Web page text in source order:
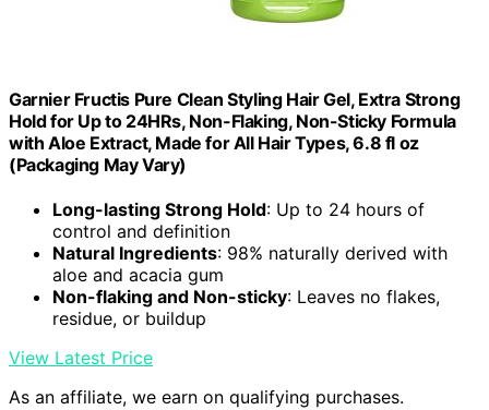
Garnier Fructis Pure Clean Styling Hair Gel, Extra Strong
Hold for Up to 24HRs, Non-Flaking, Non-Sticky Formula
with Aloe Extract, Made for All Hair Types, 6.8 fl oz
(Packaging May Vary)
Long-lasting Strong Hold: Up to 24 hours of
control and definition
Natural Ingredients: 98% naturally derived with
aloe and acacia gum
Non-flaking and Non-sticky: Leaves no flakes,
residue, or buildup
View Latest Price
As an affiliate, we earn on qualifying purchases.